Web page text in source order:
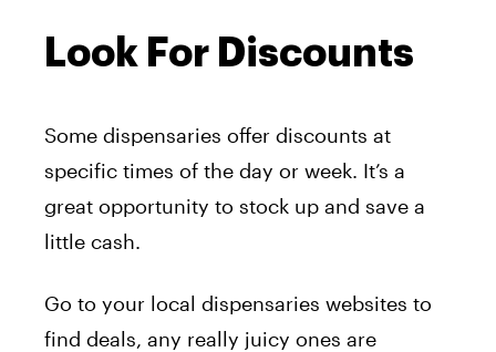
Look For Discounts
Some dispensaries offer discounts at
specific times of the day or week. It’s a
great opportunity to stock up and save a
little cash.
Go to your local dispensaries websites to
find deals, any really juicy ones are